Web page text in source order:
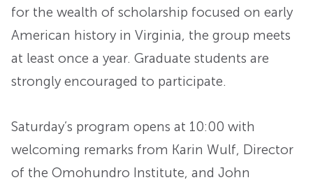
for the wealth of scholarship focused on early
American history in Virginia, the group meets
at least once a year. Graduate students are
strongly encouraged to participate.
Saturday’s program opens at 10:00 with
welcoming remarks from Karin Wulf, Director
of the Omohundro Institute, and John